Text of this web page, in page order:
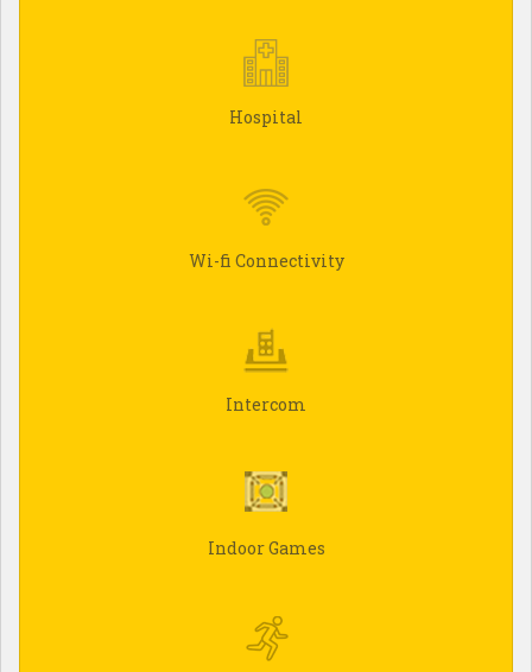
Hospital
Wi-fi Connectivity
Intercom
Indoor Games